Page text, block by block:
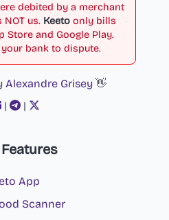
debited by a merchant
NOT us. Keeto only bills
Store and Google Play.
bank to dispute.
Alexandre Grisey👋
|
|
App
Scanner